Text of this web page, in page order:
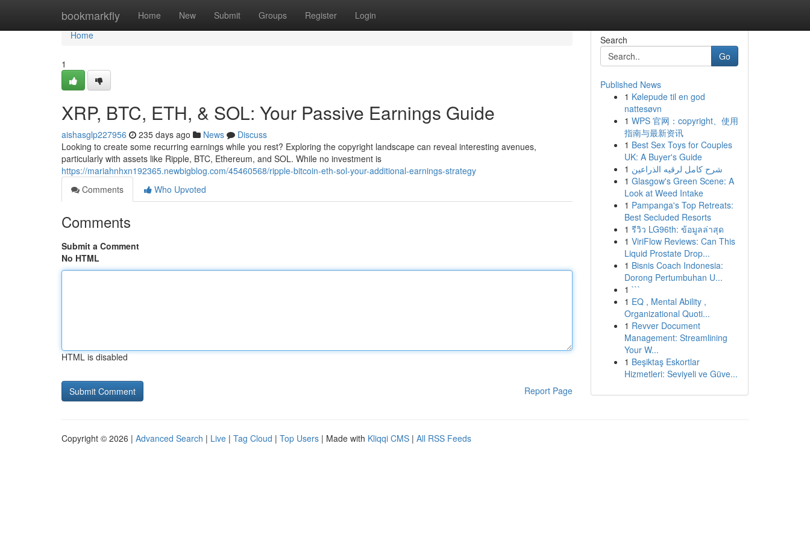
bookmarkfly Home New Submit Groups Register Login
Home
Home
1
XRP, BTC, ETH, & SOL: Your Passive Earnings Guide
aishasglp227956 235 days ago News
Discuss
Looking to create some recurring earnings while you rest? Exploring the copyright landscape can reveal interesting avenues,
particularly with assets like Ripple, BTC, Ethereum, and SOL. While no investment is
https://mariahnhxn192365.newbigblog.com/45460568/ripple-bitcoin-eth-sol-your-additional-earnings-strategy
Comments
Who Upvoted
Comments
Submit a Comment
No HTML
HTML is disabled
Report Page
Search
Go
Published News
1 Kølepude til en god
nattesøvn
1 WPS 官网：copyright、使用
指南与最新资讯
1 Best Sex Toys for Couples
UK: A Buyer's Guide
1 شرح كامل لرقيه الذراعين
1 Glasgow's Green Scene: A
Look at Weed Intake
1 Pampanga's Top Retreats:
Best Secluded Resorts
1 รีวิว LG96th: ข้อมูลล่าสุด
1 ViriFlow Reviews: Can This
Liquid Prostate Drop...
1 Bisnis Coach Indonesia:
Dorong Pertumbuhan U...
1 ```
1 EQ , Mental Ability ,
Organizational Quoti...
1 Revver Document
Management: Streamlining
Your W...
1 Beşiktaş Eskortlar
Hizmetleri: Seviyeli ve Güve...
Copyright © 2026 | Advanced Search | Live | Tag Cloud | Top Users | Made with Kliqqi CMS | All RSS Feeds